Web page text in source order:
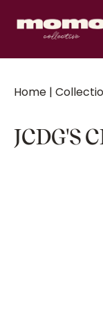
Home |
JCDG'S